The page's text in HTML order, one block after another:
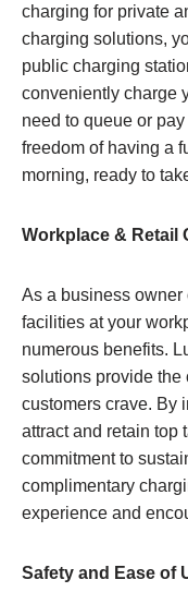
charging for private
charging solutions,
public charging
conveniently charge
need to queue or
freedom of having a
morning, ready to
Workplace & Retail
As a business owner
facilities at your
numerous benefits.
solutions provide the
customers crave. By
attract and retain top
commitment to
complimentary
experience and
Safety and Ease of